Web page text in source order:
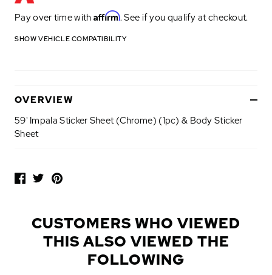
Pay over time with Affirm. See if you qualify at checkout.
SHOW VEHICLE COMPATIBILITY
OVERVIEW
59' Impala Sticker Sheet (Chrome) (1pc) & Body Sticker
Sheet
O
CUSTOMERS WHO VIEWED
THIS ALSO VIEWED THE
FOLLOWING